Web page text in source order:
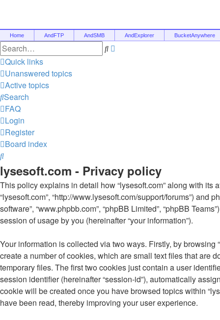
Home AndFTP AndSMB AndExplorer BucketAnywhere
Search
Quick links
Unanswered topics
Active topics
Search
FAQ
Login
Register
Board index
Search
lysesoft.com - Privacy policy
This policy explains in detail how “lysesoft.com” along with its
“lysesoft.com”, “http://www.lysesoft.com/support/forums”) and
software”, “www.phpbb.com”, “phpBB Limited”, “phpBB
session of usage by you (hereinafter “your information”).
Your information is collected via two ways. Firstly, by browsing
create a number of cookies, which are small text files that are
temporary files. The first two cookies just contain a user
session identifier (hereinafter “session-id”), automatically
cookie will be created once you have browsed topics within
have been read, thereby improving your user experience.